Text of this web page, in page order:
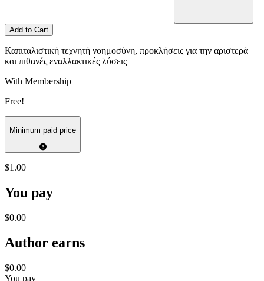
Add to Cart
Καπιταλιστική τεχνητή νοημοσύνη, προκλήσεις για την αριστερά
και πιθανές εναλλακτικές λύσεις
With Membership
Free!
Minimum paid price
$1.00
You pay
$0.00
Author earns
$0.00
You pay